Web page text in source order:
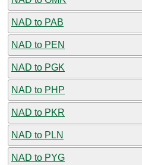
NAD to PAB
NAD to PEN
NAD to PGK
NAD to PHP
NAD to PKR
NAD to PLN
NAD to PYG